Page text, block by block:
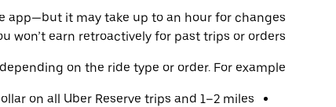
app—but it may take up to an hour for changes
won’t earn retroactively for past trips or orders.
on the ride type or order. For example:
on all Uber Reserve trips and 1–2 miles